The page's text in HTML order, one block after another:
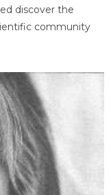
discover the
community